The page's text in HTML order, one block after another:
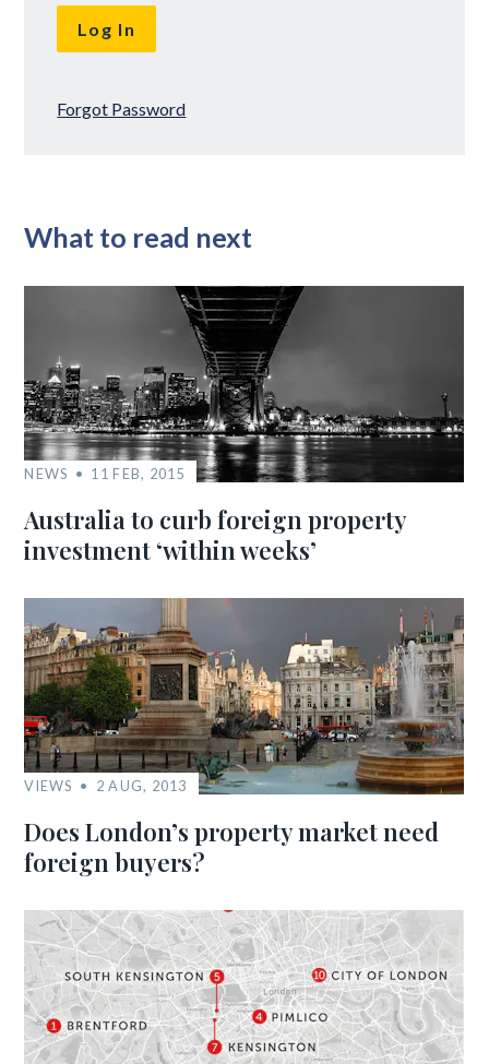
Forgot Password
What to read next
NEWS 11 FEB, 2015
Australia to curb foreign property
investment ‘within weeks’
VIEWS 2 AUG, 2013
Does London’s property market need
foreign buyers?